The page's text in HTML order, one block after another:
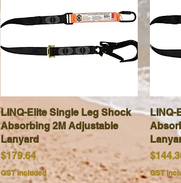
Quick View
LINQ-Elite Single Leg Shock
Absorbing 2M Adjustable
Lanyard
Price
$179.64
GST Included
LINQ-
Price
GST